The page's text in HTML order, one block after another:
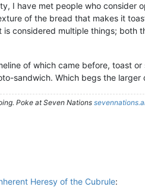
I have met people who consider
of the bread that makes it
is considered multiple things; both
of which came before, toast
sandwich. Which begs the
Poke at Seven Nations
Heresy of the Cubrule: